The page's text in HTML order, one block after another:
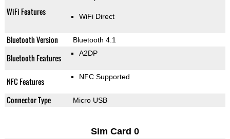
WiFi Features WiFi Direct
Bluetooth Version Bluetooth 4.1
Bluetooth Features A2DP
NFC Features NFC Supported
Connector Type Micro USB
Sim Card 0